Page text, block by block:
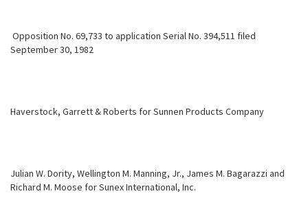
Opposition No. 69,733 to application Serial No. 394,511 filed
September 30, 1982
Haverstock, Garrett & Roberts for Sunnen Products Company
Julian W. Dority, Wellington M. Manning, Jr., James M. Bagarazzi and
Richard M. Moose for Sunex International, Inc.